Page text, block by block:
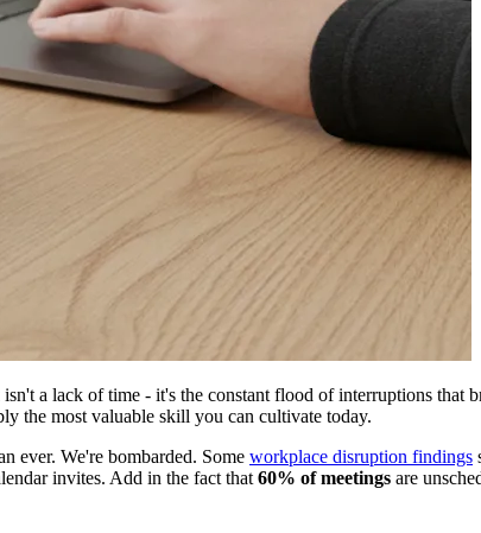
a lack of time - it's the constant flood of interruptions that
the most valuable skill you can cultivate today.
ever. We're bombarded. Some workplace disruption findings
invites. Add in the fact that60% of meetings are